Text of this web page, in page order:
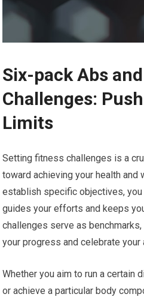
Six-pack Abs
Challenges:
Limits
Setting fitness challenges is a
toward achieving your health and
establish specific objectives, you
guides your efforts and keeps
challenges serve as
your progress and celebrate your
Whether you aim to run a certain
or achieve a particular body